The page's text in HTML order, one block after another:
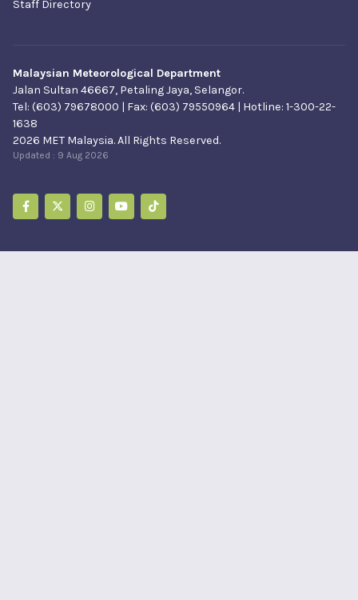
Staff Directory
Malaysian Meteorological Department
Jalan Sultan 46667, Petaling Jaya, Selangor.
Tel: (603) 79678000 | Fax: (603) 79550964 | Hotline: 1-300-22-
1638
2026 MET Malaysia. All Rights Reserved.
Updated : 9 Aug 2026